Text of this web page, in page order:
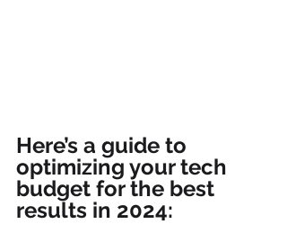
Here’s a guide to
optimizing your tech
budget for the best
results in 2024: